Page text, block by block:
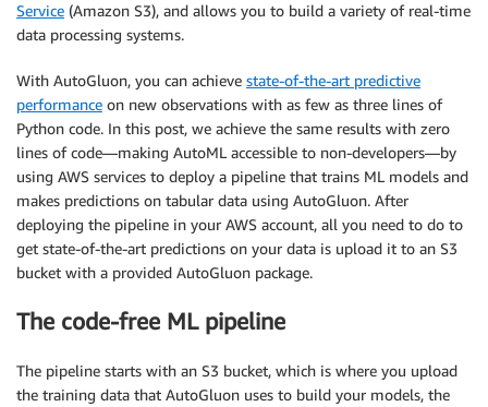
Service (Amazon S3), and allows you to build a variety of real-time
data processing systems.
With AutoGluon, you can achieve state-of-the-art predictive
performance on new observations with as few as three lines of
Python code. In this post, we achieve the same results with zero
lines of code—making AutoML accessible to non-developers—by
using AWS services to deploy a pipeline that trains ML models and
makes predictions on tabular data using AutoGluon. After
deploying the pipeline in your AWS account, all you need to do to
get state-of-the-art predictions on your data is upload it to an S3
bucket with a provided AutoGluon package.
The code-free ML pipeline
The pipeline starts with an S3 bucket, which is where you upload
the training data that AutoGluon uses to build your models, the